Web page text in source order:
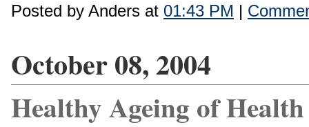
Posted by Anders at 01:43 PM |
October 08, 2004
Healthy Ageing of Health